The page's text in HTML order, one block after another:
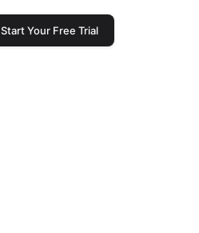
Start Your Free Trial